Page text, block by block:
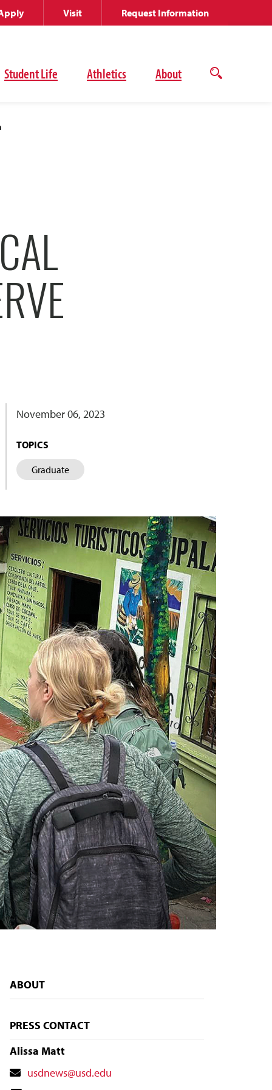
Student Life Athletics About
Open
Visit Request Information
November 06, 2023
TOPICS
Graduate
ABOUT
PRESS CONTACT
Alissa Matt
Contactusdnews@usd.edu